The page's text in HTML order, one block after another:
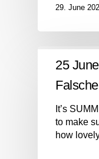
29. June
25
It’s
to make
how